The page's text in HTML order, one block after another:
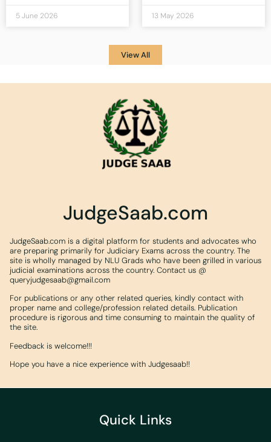
5 June 2026 13 May 2026
View All
JudgeSaab.com
JudgeSaab.com is a digital platform for students and advocates who
are preparing primarily for Judiciary Exams across the country. The
site is wholly managed by NLU Grads who have been grilled in various
judicial examinations across the country. Contact us @
queryjudgesaab@gmail.com
For publications or any other related queries, kindly contact with
proper name and college/profession related details. Publication
procedure is rigorous and time consuming to maintain the quality of
the site.
Feedback is welcome!!!
Hope you have a nice experience with Judgesaab!!
Quick Links